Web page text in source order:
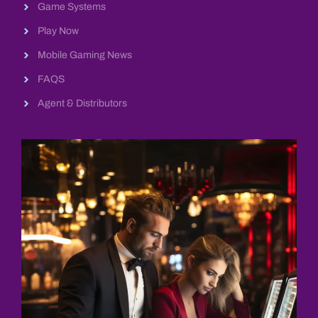
Game Systems
Play Now
Mobile Gaming News
FAQS
Agent & Distributors